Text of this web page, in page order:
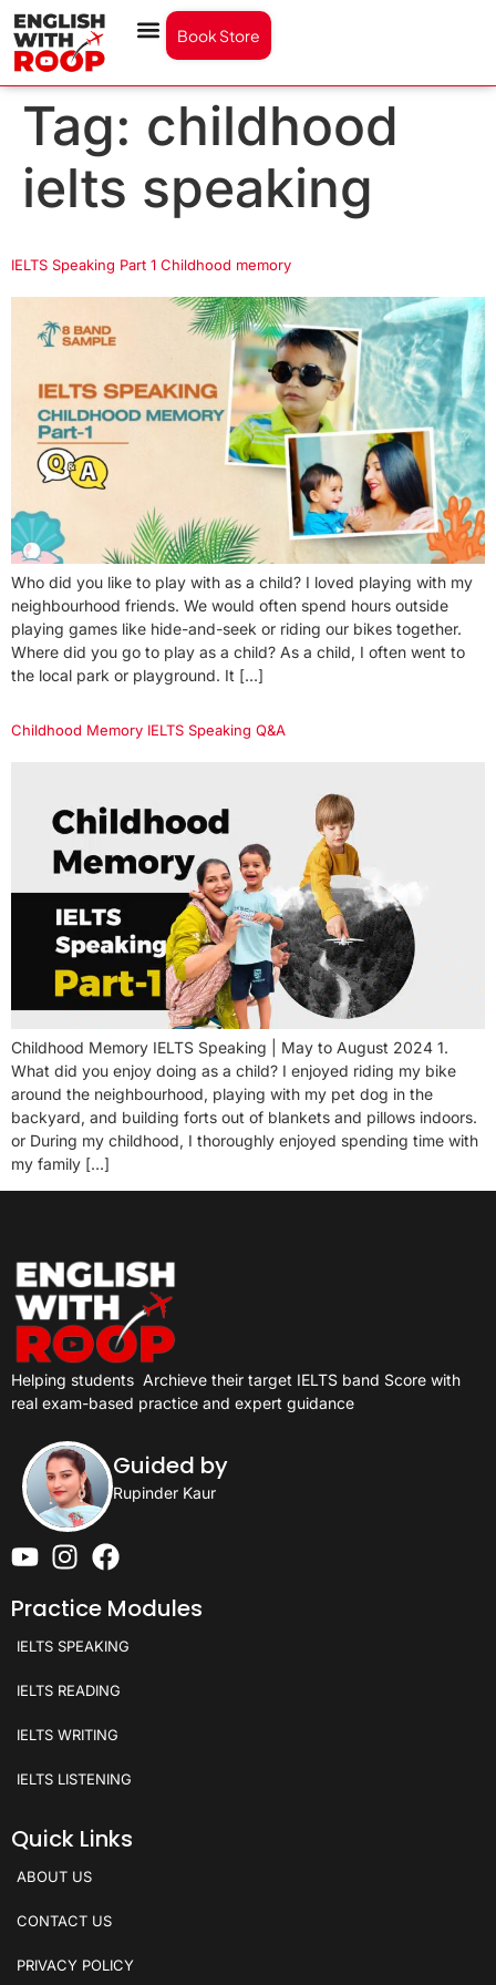
Book Store
Tag: childhood
ielts speaking
IELTS Speaking Part 1 Childhood memory
Who did you like to play with as a child? I loved playing with my
neighbourhood friends. We would often spend hours outside
playing games like hide-and-seek or riding our bikes together.
Where did you go to play as a child? As a child, I often went to
the local park or playground. It […]
Childhood Memory IELTS Speaking Q&A
Childhood Memory IELTS Speaking | May to August 2024 1.
What did you enjoy doing as a child? I enjoyed riding my bike
around the neighbourhood, playing with my pet dog in the
backyard, and building forts out of blankets and pillows indoors.
or During my childhood, I thoroughly enjoyed spending time with
my family […]
Helping students Archieve their target IELTS band Score with
real exam-based practice and expert guidance
Guided by
Rupinder Kaur
Practice Modules
IELTS SPEAKING
IELTS READING
IELTS WRITING
IELTS LISTENING
Quick Links
ABOUT US
CONTACT US
PRIVACY POLICY